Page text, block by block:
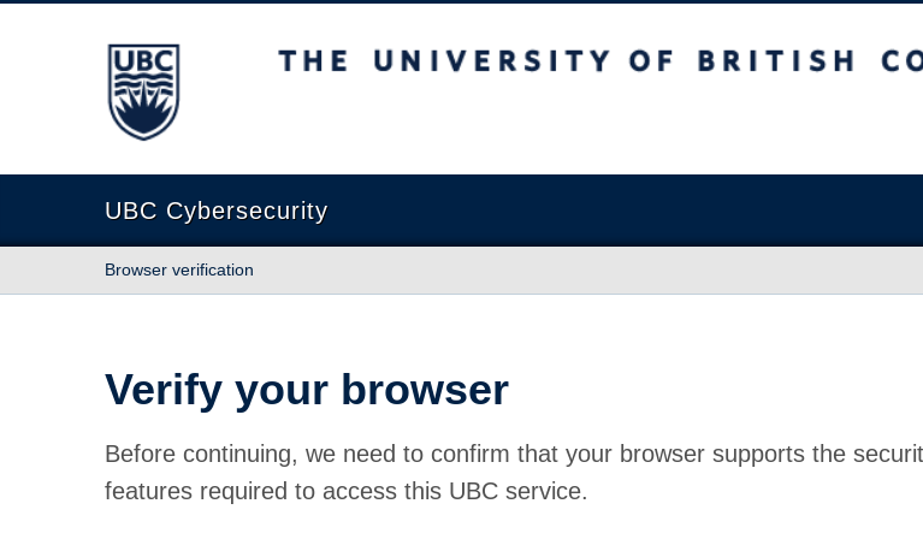
The University of British Columbia
UBC Cybersecurity
Browser verification
Verify your browser
Before continuing, we need to confirm that your browser supports the
features required to access this UBC service.